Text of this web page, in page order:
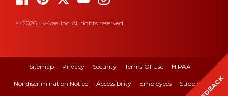
© 2026 Hy-Vee, Inc. All rights reserved.
Sitemap Privacy Security Terms Of Use HIPAA
Nondiscrimination Notice Accessibility Employees Suppliers